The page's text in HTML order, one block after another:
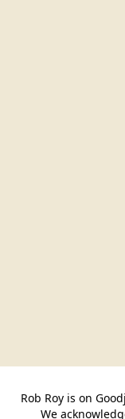
Rob Roy is on
We